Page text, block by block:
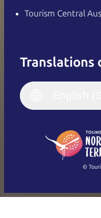
Tourism Central
Translations
English
(Singapore)
©